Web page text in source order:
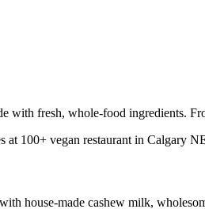
with fresh, whole-food ingredients.
house-made cashew milk,